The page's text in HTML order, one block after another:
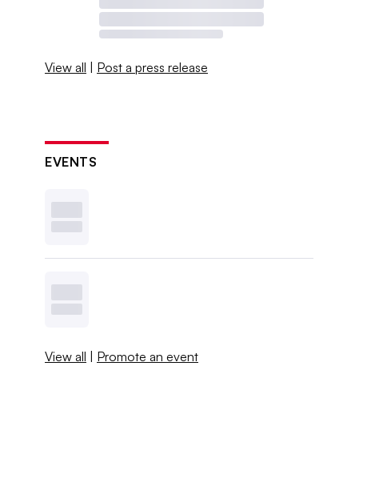
View all | Post a press release
EVENTS
View all | Promote an event